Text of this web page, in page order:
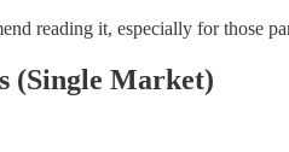
reading it, especially for those
(Single Market)